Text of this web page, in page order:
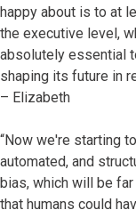
happy about is to at
the executive level,
absolutely essential
shaping its future in
– Elizabeth
“Now we're starting
automated, and
bias, which will be
that humans could